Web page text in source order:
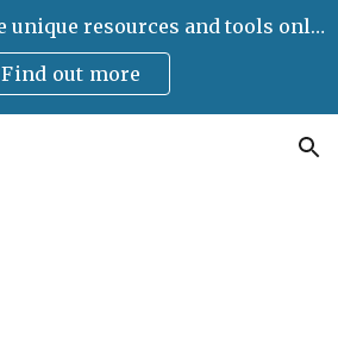
Are you aware of the unique resources and tools only available on Maths Links?
Find out more